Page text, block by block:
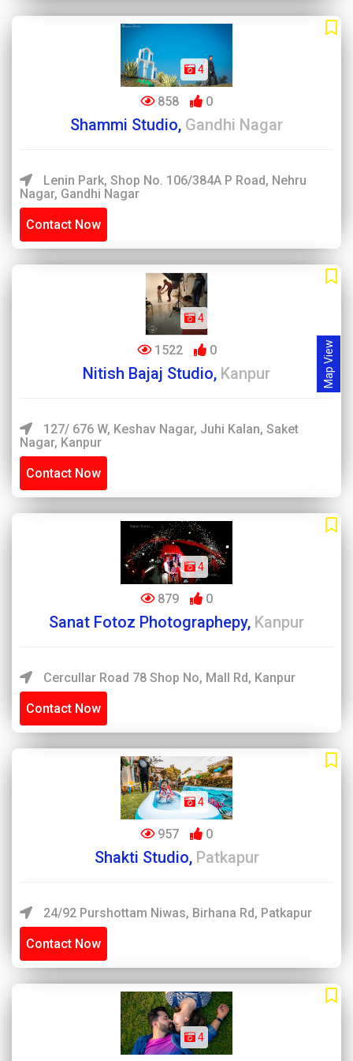
Map View
4
858 0
Shammi Studio, Gandhi Nagar
Lenin Park, Shop No. 106/384A P Road, Nehru
Nagar, Gandhi Nagar
Contact Now
4
1522 0
Nitish Bajaj Studio, Kanpur
127/ 676 W, Keshav Nagar, Juhi Kalan, Saket
Nagar, Kanpur
Contact Now
4
879 0
Sanat Fotoz Photographepy, Kanpur
Cercullar Road 78 Shop No, Mall Rd, Kanpur
Contact Now
4
957 0
Shakti Studio, Patkapur
24/92 Purshottam Niwas, Birhana Rd, Patkapur
Contact Now
4